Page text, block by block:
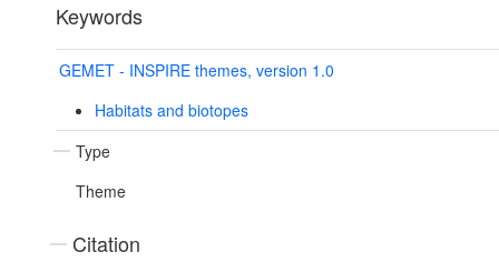
Keywords
GEMET - INSPIRE themes, version 1.0
Habitats and biotopes
Type
Theme
Citation